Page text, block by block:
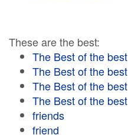
These are the best:
The Best of the best
The Best of the best
The Best of the best
The Best of the best
friends
friend